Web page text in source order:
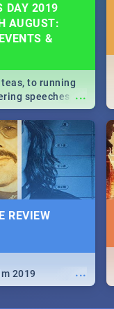
DAY 2019
AUGUST:
&
...
to running
speeches,
need to know
Africa 2019!
REVIEW
...
2019